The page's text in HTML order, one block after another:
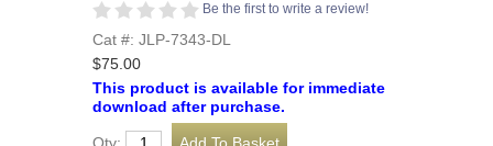
Be the first to write a review!
Cat #: JLP-7343-DL
$75.00
This product is available for immediate
download after purchase.